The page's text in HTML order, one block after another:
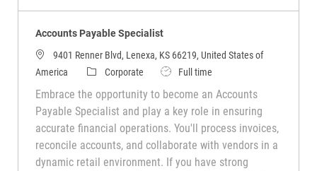
Accounts Payable Specialist
9401 Renner Blvd, Lenexa, KS 66219, United States of
America
CategoryCorporate Job TypeFull time
Embrace the opportunity to become an Accounts
Payable Specialist and play a key role in ensuring
accurate financial operations. You'll process invoices,
reconcile accounts, and collaborate with vendors in a
dynamic retail environment. If you have strong